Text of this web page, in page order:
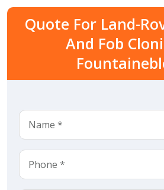
Quote For Land-
And Fob